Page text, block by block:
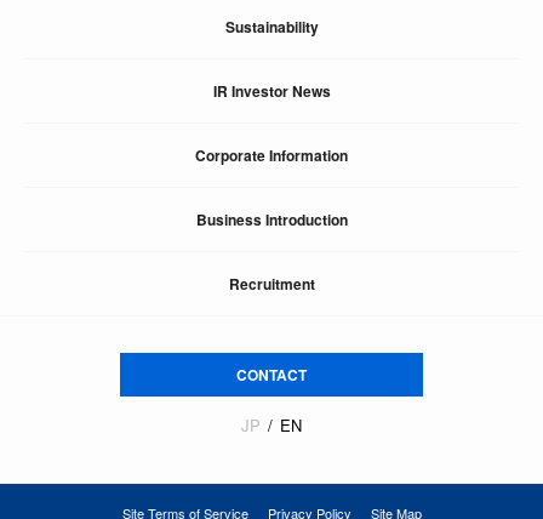
Sustainability
IR Investor News
Corporate Information
Business Introduction
Recruitment
CONTACT
JP EN
Site Terms of Service Privacy Policy Site Map